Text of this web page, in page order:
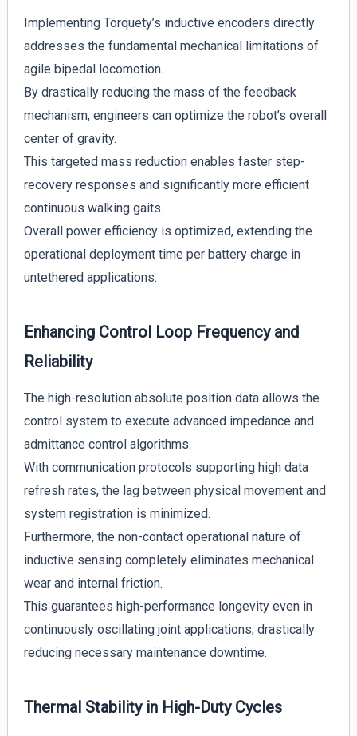
Implementing Torquety’s inductive encoders directly
addresses the fundamental mechanical limitations of
agile bipedal locomotion.
By drastically reducing the mass of the feedback
mechanism, engineers can optimize the robot’s overall
center of gravity.
This targeted mass reduction enables faster step-
recovery responses and significantly more efficient
continuous walking gaits.
Overall power efficiency is optimized, extending the
operational deployment time per battery charge in
untethered applications.
Enhancing Control Loop Frequency and
Reliability
The high-resolution absolute position data allows the
control system to execute advanced impedance and
admittance control algorithms.
With communication protocols supporting high data
refresh rates, the lag between physical movement and
system registration is minimized.
Furthermore, the non-contact operational nature of
inductive sensing completely eliminates mechanical
wear and internal friction.
This guarantees high-performance longevity even in
continuously oscillating joint applications, drastically
reducing necessary maintenance downtime.
Thermal Stability in High-Duty Cycles